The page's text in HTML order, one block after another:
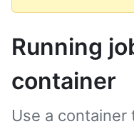
Running
container
Use a